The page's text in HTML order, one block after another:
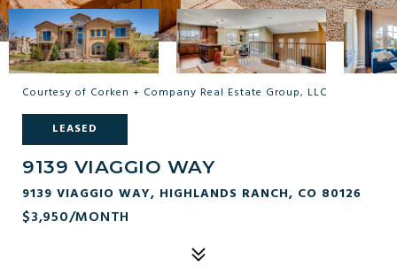
Courtesy of Corken + Company Real Estate Group, LLC
LEASED
9139 VIAGGIO WAY
9139 VIAGGIO WAY, HIGHLANDS RANCH, CO 80126
$3,950/MONTH